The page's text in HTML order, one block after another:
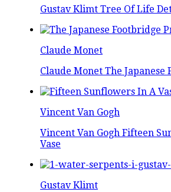
Gustav Klimt Tree Of Life
Claude Monet
Claude Monet The Japanese
Vincent Van Gogh
Vincent Van Gogh Fifteen
Vase
Gustav Klimt